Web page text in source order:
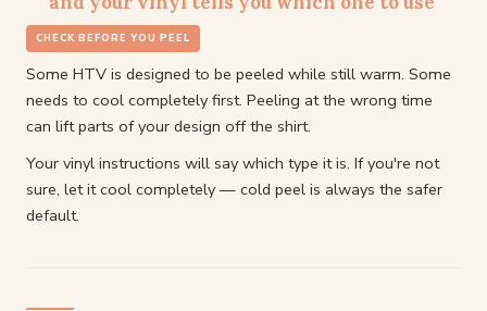
CHECK BEFORE YOU PEEL
Some HTV is designed to be peeled while still warm. Some
needs to cool completely first. Peeling at the wrong time
can lift parts of your design off the shirt.
Your vinyl instructions will say which type it is. If you're not
sure, let it cool completely — cold peel is always the safer
default.